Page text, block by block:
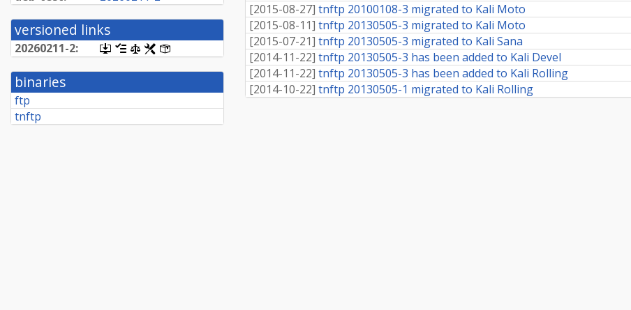
versioned links
20260211-2:
[.dsc,
use
dget
this
retrieve
[changelog]
[copyright]
[rules][control]
binaries
ftp
tnftp
[2015-08-27] tnftp 20100108-3 migrated to Kali Moto
[2015-08-11] tnftp 20130505-3 migrated to Kali Moto
[2015-07-21] tnftp 20130505-3 migrated to Kali Sana
[2014-11-22] tnftp 20130505-3 has been added to Kali Devel
[2014-11-22] tnftp 20130505-3 has been added to Kali Rolling
[2014-10-22] tnftp 20130505-1 migrated to Kali Rolling